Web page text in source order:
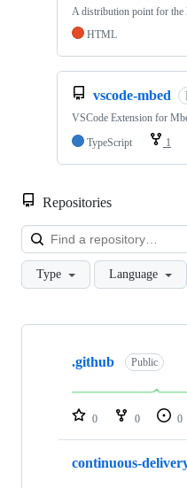
A distribution point for the
HTML
vscode-mbed
VSCode Extension for
TypeScript
1
Repositories
Type Language
Showing
repositories
.github Public
0 0 0
continuous-